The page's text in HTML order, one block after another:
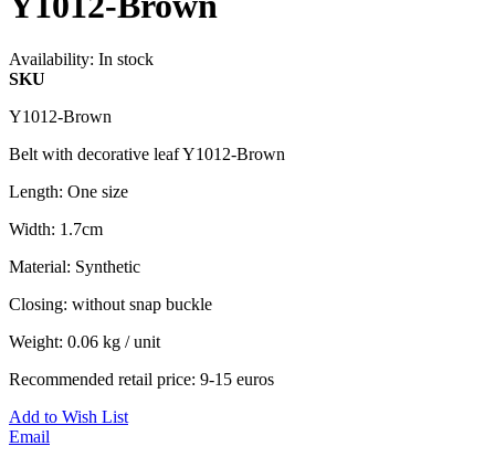
Availability: In stock
SKU
Y1012-Brown
Belt with decorative leaf Y1012-Brown
Length: One size
Width: 1.7cm
Material: Synthetic
Closing: without snap buckle
Weight: 0.06 kg / unit
Recommended retail price: 9-15 euros
Add to Wish List
Email